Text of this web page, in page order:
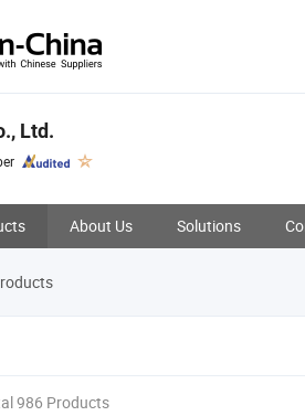
Ltd.
About Us Solutions
986 Products